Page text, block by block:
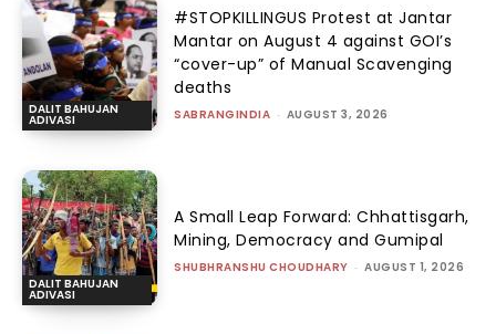
DALIT BAHUJAN
ADIVASI
#STOPKILLINGUS Protest at Jantar
Mantar on August 4 against GOI’s
“cover-up” of Manual Scavenging
deaths
SABRANGINDIA - AUGUST 3, 2026
DALIT BAHUJAN
ADIVASI
A Small Leap Forward: Chhattisgarh,
Mining, Democracy and Gumipal
SHUBHRANSHU CHOUDHARY - AUGUST 1, 2026